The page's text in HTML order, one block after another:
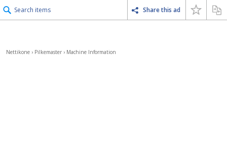
Search items Share this ad
Nettikone › Pilkemaster › Machine Information